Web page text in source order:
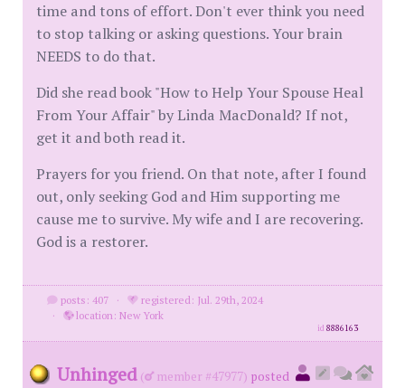
time and tons of effort. Don't ever think you need
to stop talking or asking questions. Your brain
NEEDS to do that.
Did she read book "How to Help Your Spouse Heal
From Your Affair" by Linda MacDonald? If not,
get it and both read it.
Prayers for you friend. On that note, after I found
out, only seeking God and Him supporting me
cause me to survive. My wife and I are recovering.
God is a restorer.
posts: 407 ·
registered: Jul. 29th, 2024
·
location: New York
id8886163
Unhinged ( member #47977) posted